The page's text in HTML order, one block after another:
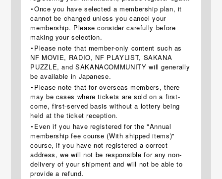
・Once you have selected a membership plan, it
cannot be changed unless you cancel your
membership. Please consider carefully before
making your selection.
・Please note that member-only content such as
NF MOVIE, RADIO, NF PLAYLIST, SAKANA
PUZZLE, and SAKANACOMMUNITY will generally
be available in Japanese.
・Please note that for overseas members, there
may be cases where tickets are sold on a first-
come, first-served basis without a lottery being
held at the ticket reception.
・Even if you have registered for the "Annual
membership fee course (With shipped items)"
course, if you have not registered a correct
address, we will not be responsible for any non-
delivery of your shipment and will not be able to
provide a refund.